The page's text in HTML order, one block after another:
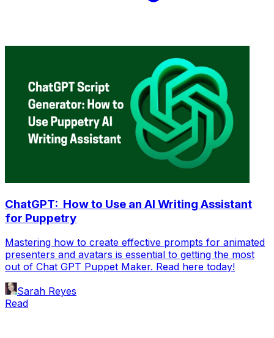
ChatGPT: How to Use an AI Writing Assistant
for Puppetry
Mastering how to create effective prompts for animated
presenters and avatars is essential to getting the most
out of Chat GPT Puppet Maker. Read here today!
Sarah Reyes
Read